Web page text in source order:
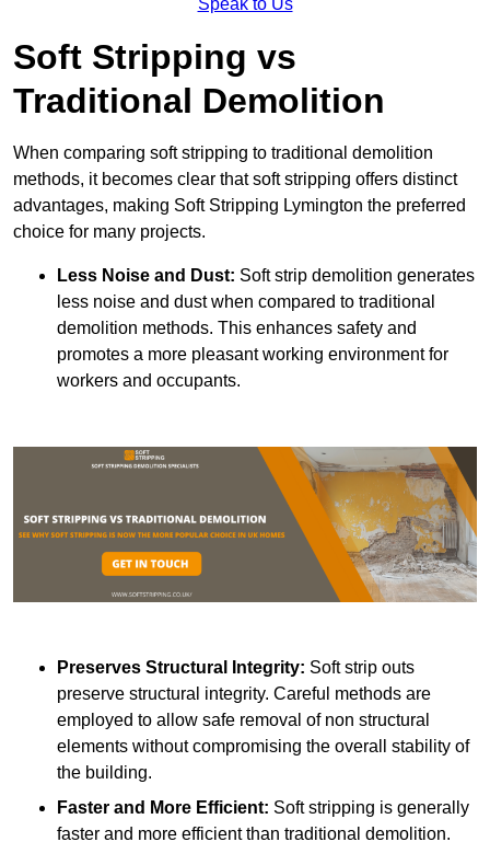
Speak to Us
Soft Stripping vs
Traditional Demolition
When comparing soft stripping to traditional demolition
methods, it becomes clear that soft stripping offers distinct
advantages, making Soft Stripping Lymington the preferred
choice for many projects.
Less Noise and Dust: Soft strip demolition generates
less noise and dust when compared to traditional
demolition methods. This enhances safety and
promotes a more pleasant working environment for
workers and occupants.
Preserves Structural Integrity: Soft strip outs
preserve structural integrity. Careful methods are
employed to allow safe removal of non structural
elements without compromising the overall stability of
the building.
Faster and More Efficient: Soft stripping is generally
faster and more efficient than traditional demolition.